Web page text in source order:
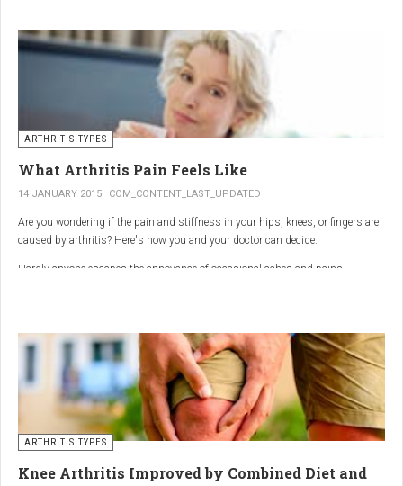
ARTHRITIS TYPES
What Arthritis Pain Feels Like
14 JANUARY 2015 COM_CONTENT_LAST_UPDATED
Are you wondering if the pain and stiffness in your hips, knees, or fingers are
caused by arthritis? Here's how you and your doctor can decide.
Hardly anyone escapes the annoyance of occasional aches and pains,
So how do you know if your symptoms are caused by arthritis or something
else? While joint pain and stiffness are the most common terms used to
describe arthritis pain, the warning signs are pretty specific. Here's what you
need to know in order to get the right diagnosis — and the best treatment.
ARTHRITIS TYPES
Knee Arthritis Improved by Combined Diet and